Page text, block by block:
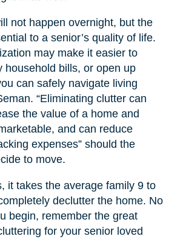
not happen overnight, but the
to a senior’s quality of life.
may make it easier to
household bills, or open up
can safely navigate living
“Eliminating clutter can
the value of a home and
and can reduce
expenses” should the
to move.
it takes the average family 9 to
declutter the home. No
begin, remember the great
for your senior loved